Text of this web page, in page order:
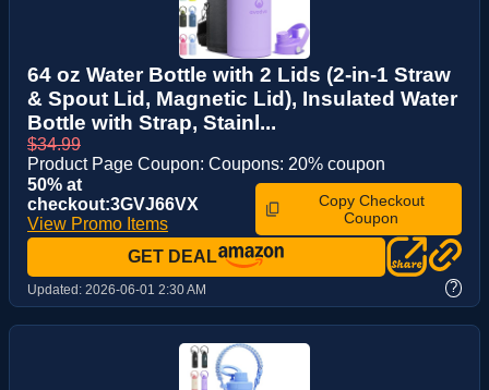
64 oz Water Bottle with 2 Lids (2-in-1 Straw
& Spout Lid, Magnetic Lid), Insulated Water
Bottle with Strap, Stainl...
$34.99
Product Page Coupon: Coupons: 20% coupon
50% at
checkout:3GVJ66VX
View Promo Items
Copy Checkout
Coupon
GET DEAL
Updated: 2026-06-01 2:30 AM ?